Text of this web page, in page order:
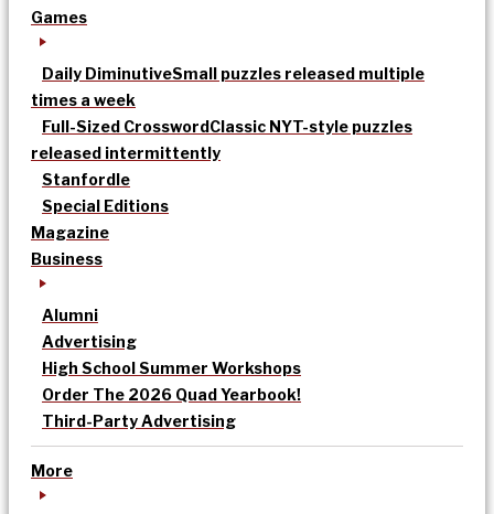
Games
Daily DiminutiveSmall puzzles released multiple
times a week
Full-Sized CrosswordClassic NYT-style puzzles
released intermittently
Stanfordle
Special Editions
Magazine
Business
Alumni
Advertising
High School Summer Workshops
Order The 2026 Quad Yearbook!
Third-Party Advertising
More